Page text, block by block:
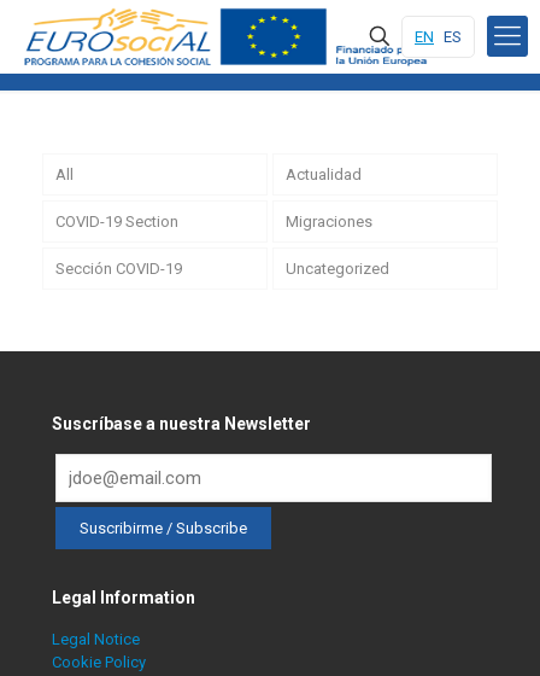
EN ES
All Actualidad
COVID-19 Section Migraciones
Sección COVID-19 Uncategorized
Suscríbase a nuestra Newsletter
Legal Information
Legal Notice
Cookie Policy